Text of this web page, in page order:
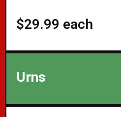
$29.99 each
Urns